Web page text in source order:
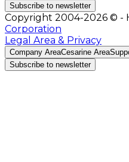
Subscribe to newsletter
Copyright 2004-2026 © -
Corporation
Legal Area & Privacy
Company AreaCesarine Area
Subscribe to newsletter